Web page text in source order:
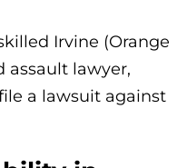
Irvine (Orange
assault lawyer,
a lawsuit against